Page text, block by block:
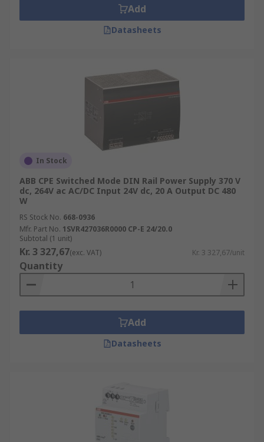
Add
Datasheets
In Stock
ABB CPE Switched Mode DIN Rail Power Supply 370 V
dc, 264V ac AC/DC Input 24V dc, 20 A Output DC 480
W
RS Stock No. 668-0936
Mfr. Part No. 1SVR427036R0000 CP-E 24/20.0
Subtotal (1 unit)
Kr. 3 327,67(exc. VAT) Kr. 3 327,67/unit
Quantity
Add
Datasheets